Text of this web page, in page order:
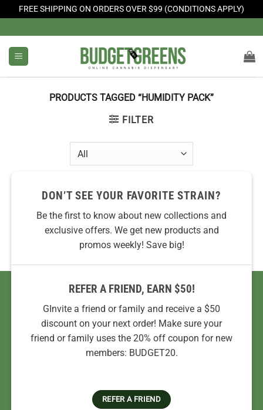
FREE SHIPPING ON ORDERS OVER $99 (CONDITIONS APPLY)
to
content
PRODUCTS TAGGED “HUMIDITY PACK”
FILTER
DON’T SEE YOUR FAVORITE STRAIN?
Be the first to know about new collections and
exclusive offers. We get new products and
promos weekly! Save big!
REFER A FRIEND, EARN $50!
GInvite a friend or family and receive a $50
discount on your next order! Make sure your
friend or family uses the 20% off coupon for new
members: BUDGET20.
REFER A FRIEND